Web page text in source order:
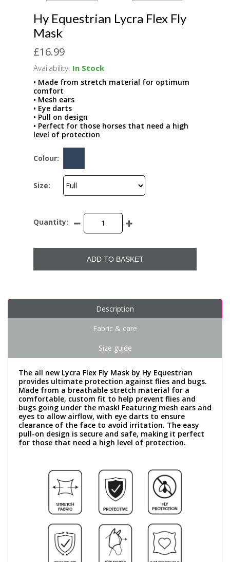
Hy Equestrian Lycra Flex Fly
Mask
£16.99
Availability: In Stock
• Made from stretch material for optimum
comfort
• Mesh ears
• Eye darts
• Pull on design
• Perfect for those horses that need a high
level of protection
Colour:
Size:
Quantity:
ADD TO BASKET
Description
Fabric & care
Size guide
The all new Lycra Flex Fly Mask by Hy Equestrian
provides ultimate protection against flies and bugs.
Made from a breathable stretch material for a
comfortable, custom fit to help prevent flies and
bugs going under the mask! Featuring mesh ears and
eyes to allow airflow, with eye darts to ensure
clearance of the face to avoid irritation. The easy
pull-on design is secure and safe, making it perfect
for those that need a high level of protection.